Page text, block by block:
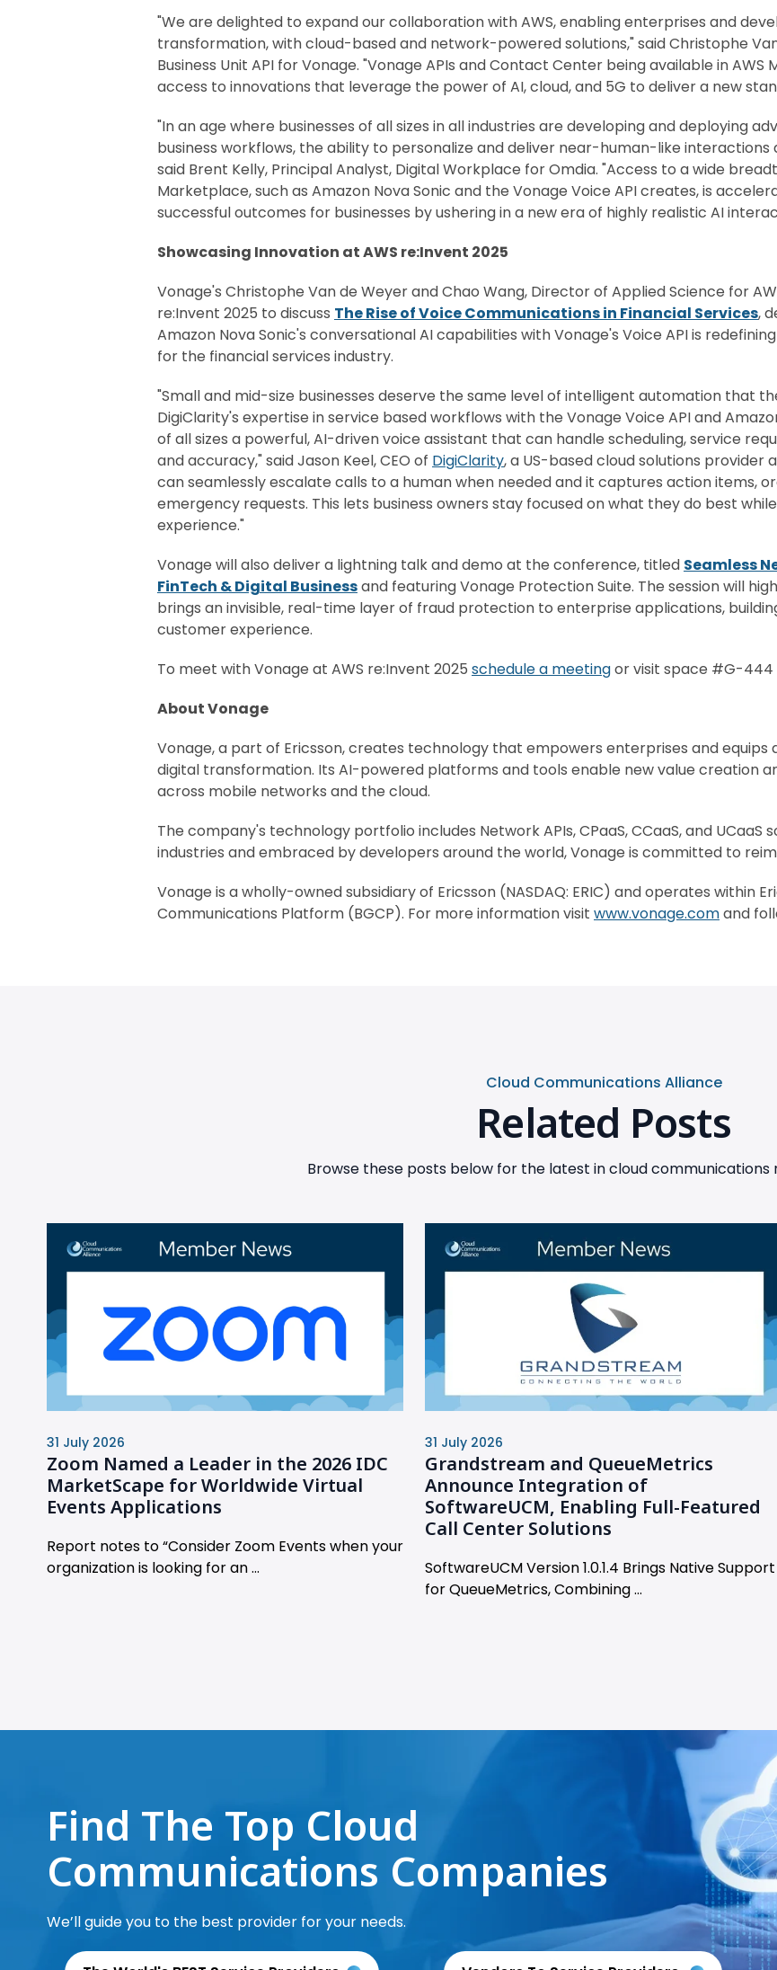
"We are delighted to expand our collaboration with AWS, enabling enterprises and
transformation, with cloud-based and network-powered solutions," said Christophe
Business Unit API for Vonage. "Vonage APIs and Contact Center being available in
access to innovations that leverage the power of AI, cloud, and 5G to deliver a new
"In an age where businesses of all sizes in all industries are developing and deploying
business workflows, the ability to personalize and deliver near-human-like
said Brent Kelly, Principal Analyst, Digital Workplace for Omdia. "Access to a wide
Marketplace, such as Amazon Nova Sonic and the Vonage Voice API creates, is
successful outcomes for businesses by ushering in a new era of highly realistic AI
Showcasing Innovation at AWS re:Invent 2025
Vonage's Christophe Van de Weyer and Chao Wang, Director of Applied Science for
re:Invent 2025 to discuss The Rise of Voice Communications in Financial Services,
Amazon Nova Sonic's conversational AI capabilities with Vonage's Voice API is
for the financial services industry.
"Small and mid-size businesses deserve the same level of intelligent automation that
DigiClarity's expertise in service based workflows with the Vonage Voice API and
of all sizes a powerful, AI-driven voice assistant that can handle scheduling, service
and accuracy," said Jason Keel, CEO of DigiClarity, a US-based cloud solutions provider
can seamlessly escalate calls to a human when needed and it captures action items,
emergency requests. This lets business owners stay focused on what they do best
experience."
Vonage will also deliver a lightning talk and demo at the conference, titled Seamless
FinTech & Digital Businessand featuring Vonage Protection Suite. The session will
brings an invisible, real-time layer of fraud protection to enterprise applications,
customer experience.
To meet with Vonage at AWS re:Invent 2025 schedule a meetingor visit space #G-
About Vonage
Vonage, a part of Ericsson, creates technology that empowers enterprises and
digital transformation. Its AI-powered platforms and tools enable new value creation
across mobile networks and the cloud.
The company's technology portfolio includes Network APIs, CPaaS, CCaaS, and
industries and embraced by developers around the world, Vonage is committed to
Vonage is a wholly-owned subsidiary of Ericsson (NASDAQ: ERIC) and operates within
Communications Platform (BGCP). For more information visit www.vonage.comand
Cloud Communications Alliance
Related Posts
Browse these posts below for the latest in cloud communications
31 July 2026
Zoom Named a Leader in the 2026 IDC
MarketScape for Worldwide Virtual
Events Applications
Report notes to “Consider Zoom Events when your
organization is looking for an ...
31 July 2026
Grandstream and QueueMetrics
Announce Integration of
SoftwareUCM, Enabling Full-Featured
Call Center Solutions
SoftwareUCM Version 1.0.1.4 Brings Native Support
for QueueMetrics, Combining ...
Find The Top Cloud
Communications Companies
We’ll guide you to the best provider for your needs.